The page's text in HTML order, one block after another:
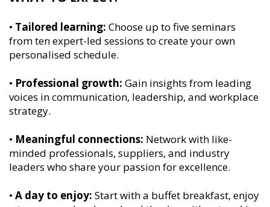
• Tailored learning: Choose up to five seminars
from ten expert-led sessions to create your own
personalised schedule.
• Professional growth: Gain insights from leading
voices in communication, leadership, and workplace
strategy.
• Meaningful connections: Network with like-
minded professionals, suppliers, and industry
leaders who share your passion for excellence.
• A day to enjoy: Start with a buffet breakfast, enjoy